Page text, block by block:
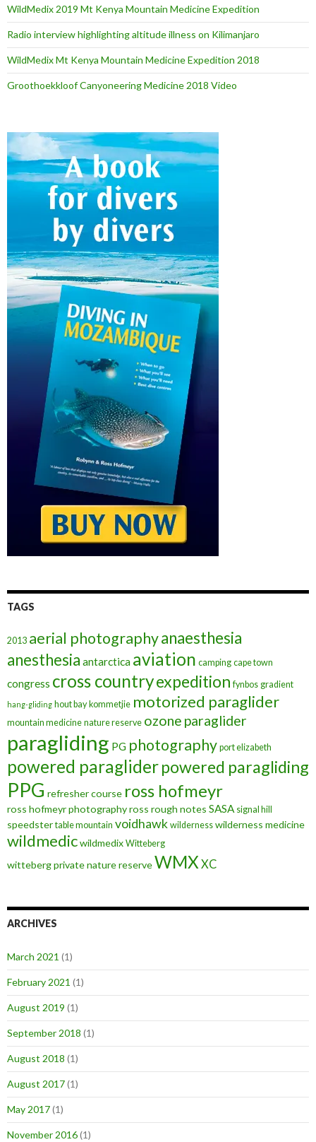
WildMedix 2019 Mt Kenya Mountain Medicine Expedition
Radio interview highlighting altitude illness on Kilimanjaro
WildMedix Mt Kenya Mountain Medicine Expedition 2018
Groothoekkloof Canyoneering Medicine 2018 Video
TAGS
2013 aerial photographyanaesthesia
anesthesia antarctica aviation camping cape town
congress cross countryexpedition fynbos gradient
hang-gliding hout bay kommetjie motorized paraglider
mountain medicine nature reserve ozone paraglider
paragliding PG photography port elizabeth
powered paragliderpowered paragliding
PPG refresher course ross hofmeyr
ross hofmeyr photographyross rough notes SASA signal hill
speedster table mountain voidhawk wilderness wilderness medicine
wildmedicwildmedix Witteberg
witteberg private nature reserveWMX XC
ARCHIVES
March 2021 (1)
February 2021 (1)
August 2019 (1)
September 2018 (1)
August 2018 (1)
August 2017(1)
May 2017(1)
November 2016(1)